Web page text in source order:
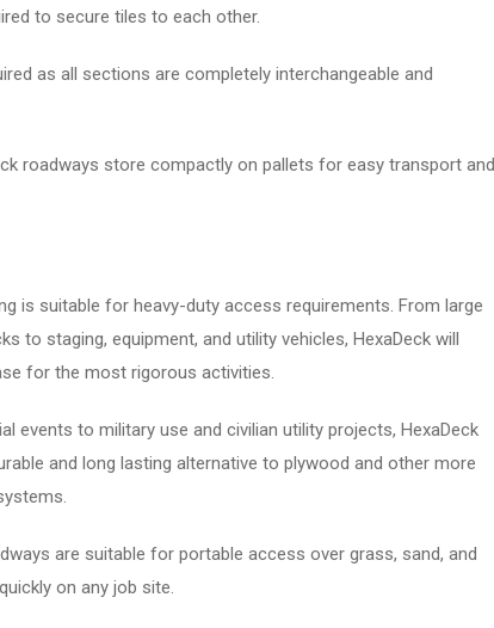
to secure tiles to each other.
as all sections are completely interchangeable and
roadways store compactly on pallets for easy transport and
is suitable for heavy-duty access requirements. From large
to staging, equipment, and utility vehicles, HexaDeck will
for the most rigorous activities.
events to military use and civilian utility projects, HexaDeck
and long lasting alternative to plywood and other more
are suitable for portable access over grass, sand, and
on any job site.